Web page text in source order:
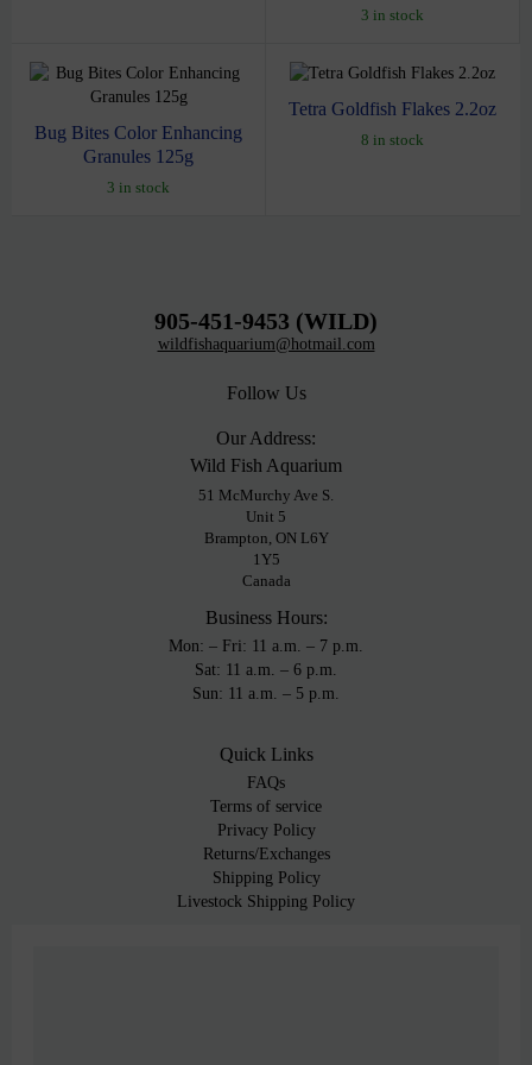
3 in stock
Bug Bites Color Enhancing
Granules 125g
3 in stock
Tetra Goldfish Flakes 2.2oz
8 in stock
905-451-9453 (WILD)
wildfishaquarium@hotmail.com
Follow Us
Our Address:
Wild Fish Aquarium
51 McMurchy Ave S.
Unit 5
Brampton, ON L6Y
1Y5
Canada
Business Hours:
Mon: – Fri: 11 a.m. – 7 p.m.
Sat: 11 a.m. – 6 p.m.
Sun: 11 a.m. – 5 p.m.
Quick Links
FAQs
Terms of service
Privacy Policy
Returns/Exchanges
Shipping Policy
Livestock Shipping Policy